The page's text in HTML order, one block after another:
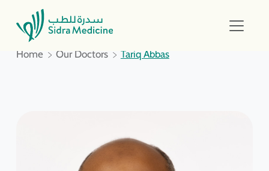
Home Our Doctors Tariq Abbas